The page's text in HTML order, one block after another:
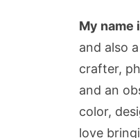
My name
and also
crafter,
and an
color,
love